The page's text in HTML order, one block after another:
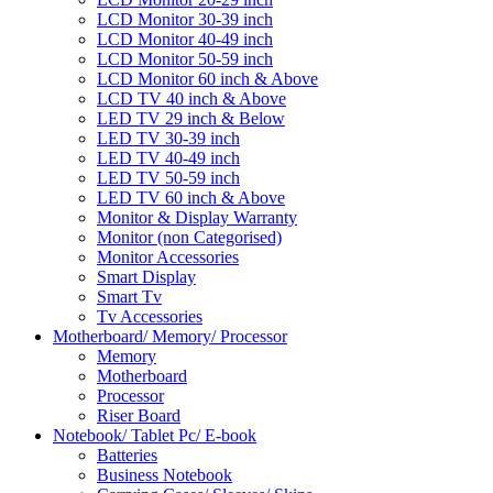
LCD Monitor 30-39 inch
LCD Monitor 40-49 inch
LCD Monitor 50-59 inch
LCD Monitor 60 inch & Above
LCD TV 40 inch & Above
LED TV 29 inch & Below
LED TV 30-39 inch
LED TV 40-49 inch
LED TV 50-59 inch
LED TV 60 inch & Above
Monitor & Display Warranty
Monitor (non Categorised)
Monitor Accessories
Smart Display
Smart Tv
Tv Accessories
Motherboard/ Memory/ Processor
Memory
Motherboard
Processor
Riser Board
Notebook/ Tablet Pc/ E-book
Batteries
Business Notebook